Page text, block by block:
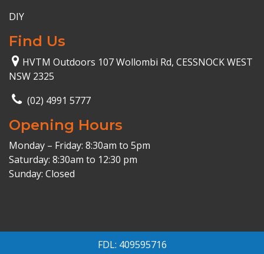
DIY
Find Us
HVTM Outdoors 107 Wollombi Rd, CESSNOCK WEST
NSW 2325
(02) 4991 5777
Opening Hours
Monday – Friday: 8:30am to 5pm
Saturday: 8:30am to 12:30 pm
Sunday: Closed
FDL: 409595716